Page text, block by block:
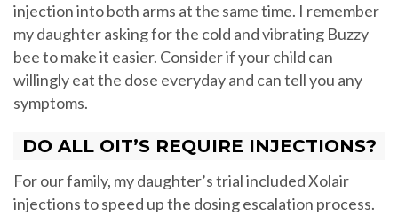
injection into both arms at the same time. I remember
my daughter asking for the cold and vibrating Buzzy
bee to make it easier. Consider if your child can
willingly eat the dose everyday and can tell you any
symptoms.
DO ALL OIT’S REQUIRE INJECTIONS?
For our family, my daughter’s trial included Xolair
injections to speed up the dosing escalation process.